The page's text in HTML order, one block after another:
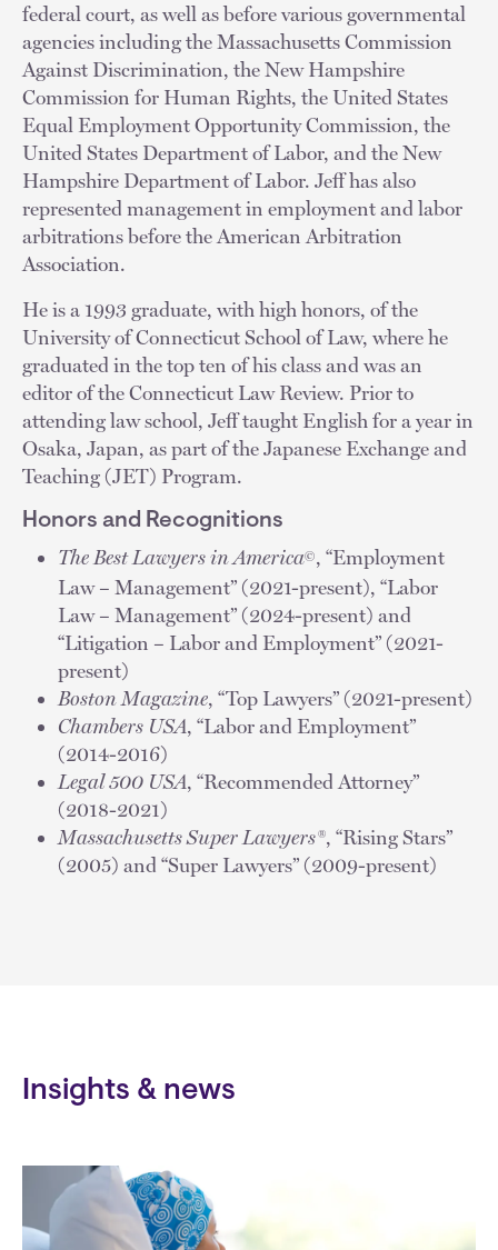
federal court, as well as before various governmental
agencies including the Massachusetts Commission
Against Discrimination, the New Hampshire
Commission for Human Rights, the United States
Equal Employment Opportunity Commission, the
United States Department of Labor, and the New
Hampshire Department of Labor. Jeff has also
represented management in employment and labor
arbitrations before the American Arbitration
Association.
He is a 1993 graduate, with high honors, of the
University of Connecticut School of Law, where he
graduated in the top ten of his class and was an
editor of the Connecticut Law Review. Prior to
attending law school, Jeff taught English for a year in
Osaka, Japan, as part of the Japanese Exchange and
Teaching (JET) Program.
Honors and Recognitions
The Best Lawyers in America©, “Employment
Law – Management” (2021-present), “Labor
Law – Management” (2024-present) and
“Litigation – Labor and Employment” (2021-
present)
Boston Magazine, “Top Lawyers” (2021-present)
Chambers USA, “Labor and Employment”
(2014-2016)
Legal 500 USA, “Recommended Attorney”
(2018-2021)
Massachusetts Super Lawyers®, “Rising Stars”
(2005) and “Super Lawyers” (2009-present)
Insights & news